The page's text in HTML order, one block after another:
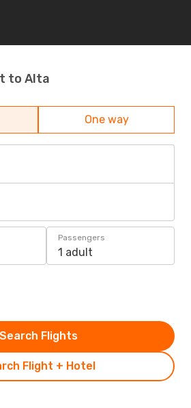
to Alta
One way
Passengers
1 adult
Flight + Hotel
Search Flights